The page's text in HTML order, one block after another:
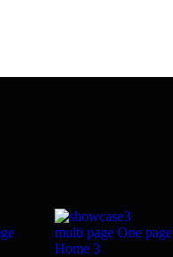
multi page One page
Home 3